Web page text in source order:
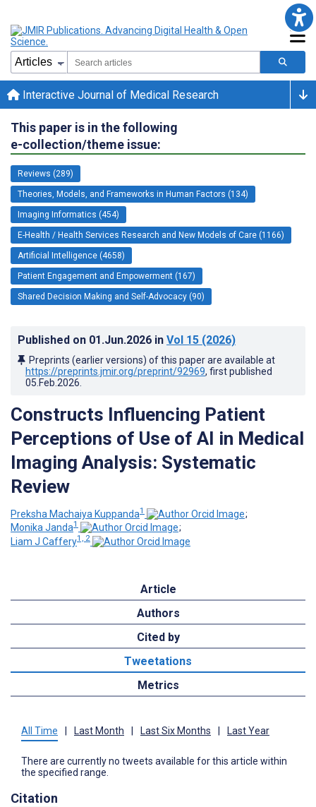
Interactive Journal of Medical Research
This paper is in the following
e-collection/theme issue:
Reviews (289)
Theories, Models, and Frameworks in Human Factors (134)
Imaging Informatics (454)
E-Health / Health Services Research and New Models of Care (1166)
Artificial Intelligence (4658)
Patient Engagement and Empowerment (167)
Shared Decision Making and Self-Advocacy (90)
Published on 01.Jun.2026 in Vol 15 (2026)
Preprints (earlier versions) of this paper are available at
https://preprints.jmir.org/preprint/92969, first published
05.Feb.2026
Constructs Influencing Patient
Perceptions of Use of AI in Medical
Imaging Analysis: Systematic
Review
Preksha Machaiya Kuppanda1
;
Monika Janda1
;
Liam J Caffery1, 2
Article
Authors
Cited by
Tweetations
Metrics
All Time Last Month Last Six Months Last Year
There are currently no tweets available for this article within
the specified range.
Citation